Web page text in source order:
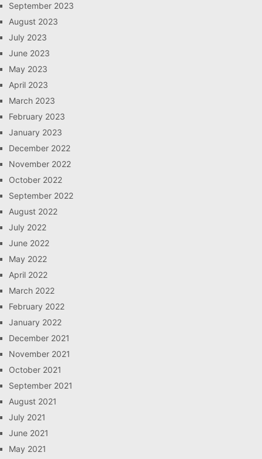
September 2023
August 2023
July 2023
June 2023
May 2023
April 2023
March 2023
February 2023
January 2023
December 2022
November 2022
October 2022
September 2022
August 2022
July 2022
June 2022
May 2022
April 2022
March 2022
February 2022
January 2022
December 2021
November 2021
October 2021
September 2021
August 2021
July 2021
June 2021
May 2021